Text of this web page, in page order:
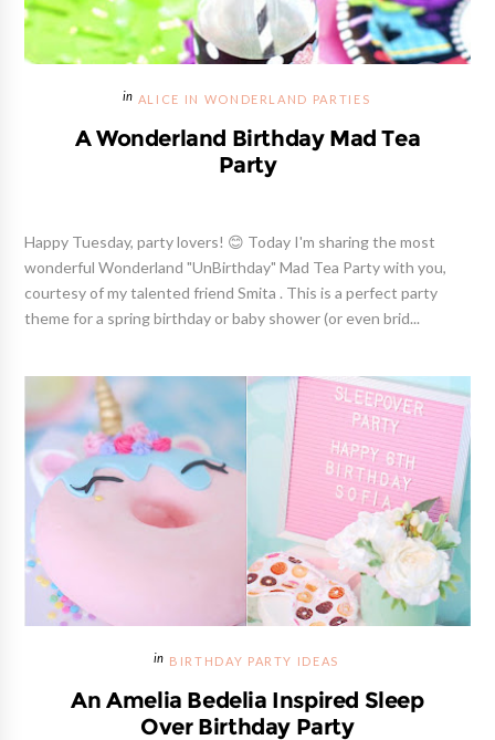
ALICE IN WONDERLAND PARTIES
A Wonderland Birthday Mad Tea
Party
Happy Tuesday, party lovers! 😊 Today I'm sharing the most
wonderful Wonderland "UnBirthday" Mad Tea Party with you,
courtesy of my talented friend Smita . This is a perfect party
theme for a spring birthday or baby shower (or even brid...
BIRTHDAY PARTY IDEAS
An Amelia Bedelia Inspired Sleep
Over Birthday Party